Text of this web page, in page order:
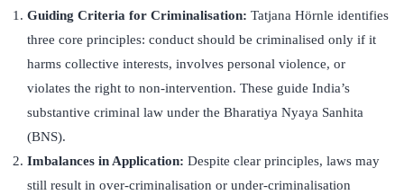
Guiding Criteria for Criminalisation: Tatjana Hörnle identifies
three core principles: conduct should be criminalised only if it
harms collective interests, involves personal violence, or
violates the right to non-intervention. These guide India’s
substantive criminal law under the Bharatiya Nyaya Sanhita
(BNS).
Imbalances in Application: Despite clear principles, laws may
still result in over-criminalisation or under-criminalisation